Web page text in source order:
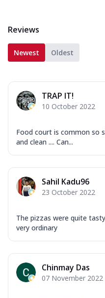
Reviews
Newest Oldest
TRAP IT!
10 October 2022
Food court is common so
and clean .... Can...
Sahil Kadu96
23 October 2022
The pizzas were quite
very ordinary
Chinmay Das
07 November 2022